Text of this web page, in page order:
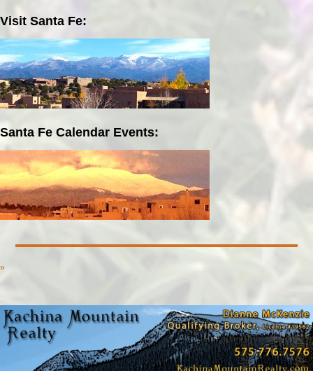
Visit Santa Fe:
Santa Fe Calendar Events:
»